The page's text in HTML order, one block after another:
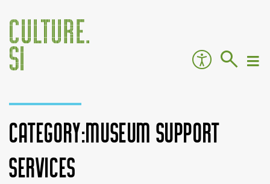
Category:Museum support
services